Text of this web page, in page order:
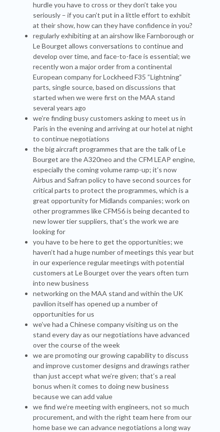
hurdle you have to cross or they don’t take you
seriously – if you can’t put in a little effort to exhibit
at their show, how can they have confidence in you?
regularly exhibiting at an airshow like Farnborough or
Le Bourget allows conversations to continue and
develop over time, and face-to-face is essential; we
recently won a major order from a continental
European company for Lockheed F35 “Lightning”
parts, single source, based on discussions that
started when we were first on the MAA stand
several years ago
we’re finding busy customers asking to meet us in
Paris in the evening and arriving at our hotel at night
to continue negotiations
the big aircraft programmes that are the talk of Le
Bourget are the A320neo and the CFM LEAP engine,
especially the coming volume ramp-up; it’s now
Airbus and Safran policy to have second sources for
critical parts to protect the programmes, which is a
great opportunity for Midlands companies; work on
other programmes like CFM56 is being decanted to
new lower tier suppliers, that’s the work we are
looking for
you have to be here to get the opportunities; we
haven’t had a huge number of meetings this year but
in our experience regular meetings with potential
customers at Le Bourget over the years often turn
into new business
networking on the MAA stand and within the UK
pavilion itself has opened up a number of
opportunities for us
we’ve had a Chinese company visiting us on the
stand every day as our negotiations have advanced
over the course of the week
we are promoting our growing capability to discuss
and improve customer designs and drawings rather
than just accept what we’re given; that’s a real
bonus when it comes to doing new business
because we can add value
we find we’re meeting with engineers, not so much
procurement, and with the right team here from our
home base we can advance negotiations a long way